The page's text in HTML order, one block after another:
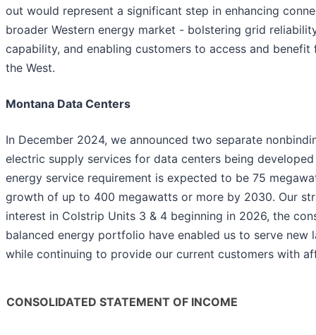
out would represent a significant step in enhancing
broader Western energy market - bolstering grid
capability, and enabling customers to access and
the West.
Montana Data Centers
In December 2024, we announced two separate
electric supply services for data centers being
energy service requirement is expected to be 75
growth of up to 400 megawatts or more by 2030. Our
interest in Colstrip Units 3 & 4 beginning in 2026, the
balanced energy portfolio have enabled us to serve new
while continuing to provide our current customers with
CONSOLIDATED STATEMENT OF INCOME